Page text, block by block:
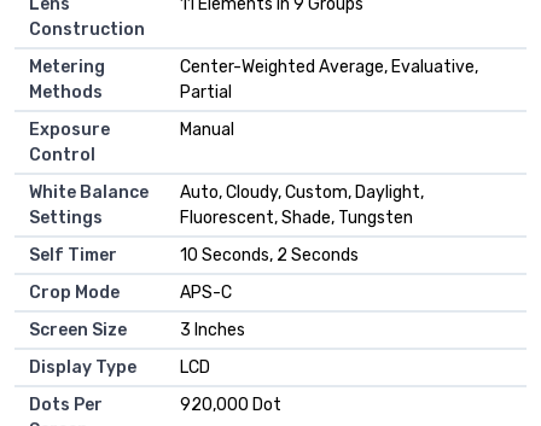
Construction
Metering
Methods
Center-Weighted Average, Evaluative,
Partial
Exposure
Control
Manual
White Balance
Settings
Auto, Cloudy, Custom, Daylight,
Fluorescent, Shade, Tungsten
Self Timer
10 Seconds, 2 Seconds
Crop Mode
APS-C
Screen Size
3 Inches
Display Type
LCD
Dots Per
920,000 Dot